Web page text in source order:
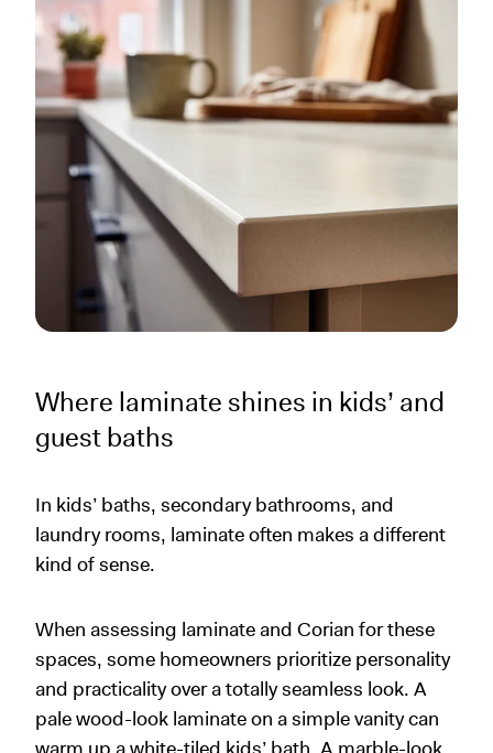
Where laminate shines in kids’ and
guest baths
In kids’ baths, secondary bathrooms, and
laundry rooms, laminate often makes a different
kind of sense.
When assessing laminate and Corian for these
spaces, some homeowners prioritize personality
and practicality over a totally seamless look. A
pale wood-look laminate on a simple vanity can